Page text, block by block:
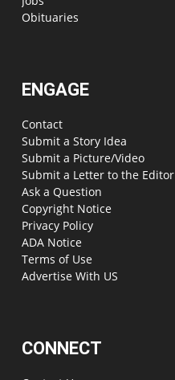
Obituaries
ENGAGE
Contact
Submit a Story Idea
Submit a Picture/Video
Submit a Letter to the Editor
Ask a Question
Copyright Notice
Privacy Policy
ADA Notice
Terms of Use
Advertise With US
CONNECT